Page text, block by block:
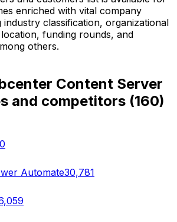
enriched with vital company
industry classification, organizational
funding rounds, and
others.
Content Server
and competitors(160)
Automate30,781